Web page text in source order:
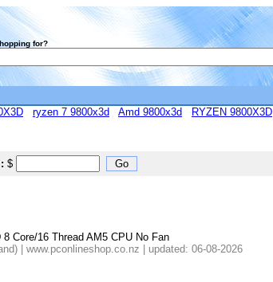
for?
ryzen 7 9800x3d Amd 9800x3d RYZEN 9800X3D
$
Core/16 Thread AM5 CPU No Fan
| www.pconlineshop.co.nz | updated: 06-08-2026